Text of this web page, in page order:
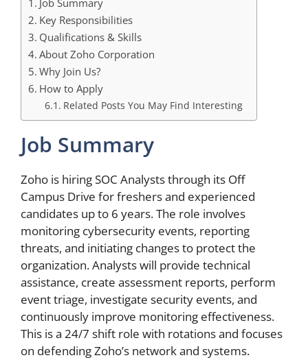
Job Summary
Key Responsibilities
Qualifications & Skills
About Zoho Corporation
Why Join Us?
How to Apply
Related Posts You May Find Interesting
Job Summary
Zoho is hiring SOC Analysts through its Off
Campus Drive for freshers and experienced
candidates up to 6 years. The role involves
monitoring cybersecurity events, reporting
threats, and initiating changes to protect the
organization. Analysts will provide technical
assistance, create assessment reports, perform
event triage, investigate security events, and
continuously improve monitoring effectiveness.
This is a 24/7 shift role with rotations and focuses
on defending Zoho’s network and systems.